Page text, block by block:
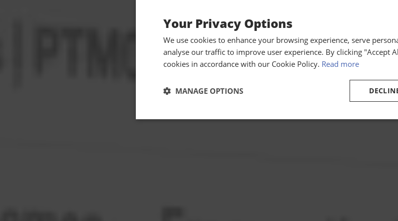
Your Privacy Options
We use cookies to enhance your browsing experience, serve
analyse our traffic to improve user experience. By clicking "Accept
cookies in accordance with our Cookie Policy. Read more
MANAGE OPTIONS